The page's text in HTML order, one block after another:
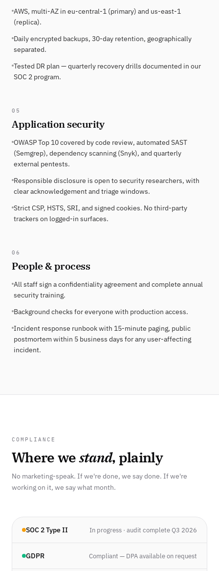
AWS, multi-AZ in eu-central-1 (primary) and us-east-1
(replica).
Daily encrypted backups, 30-day retention, geographically
separated.
Tested DR plan — quarterly recovery drills documented in our
SOC 2 program.
05
Application security
OWASP Top 10 covered by code review, automated SAST
(Semgrep), dependency scanning (Snyk), and quarterly
external pentests.
Responsible disclosure is open to security researchers, with
clear acknowledgement and triage windows.
Strict CSP, HSTS, SRI, and signed cookies. No third-party
trackers on logged-in surfaces.
06
People & process
All staff sign a confidentiality agreement and complete annual
security training.
Background checks for everyone with production access.
Incident response runbook with 15-minute paging, public
postmortem within 5 business days for any user-affecting
incident.
COMPLIANCE
Where westand, plainly
No marketing-speak. If we're done, we say done. If we're
working on it, we say what month.
SOC 2 Type II In progress · audit complete Q3 2026
GDPR Compliant — DPA available on request